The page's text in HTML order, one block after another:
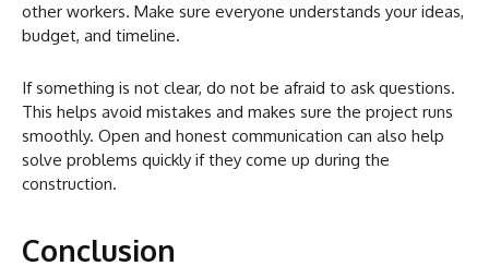
other workers. Make sure everyone understands your ideas,
budget, and timeline.
If something is not clear, do not be afraid to ask questions.
This helps avoid mistakes and makes sure the project runs
smoothly. Open and honest communication can also help
solve problems quickly if they come up during the
construction.
Conclusion